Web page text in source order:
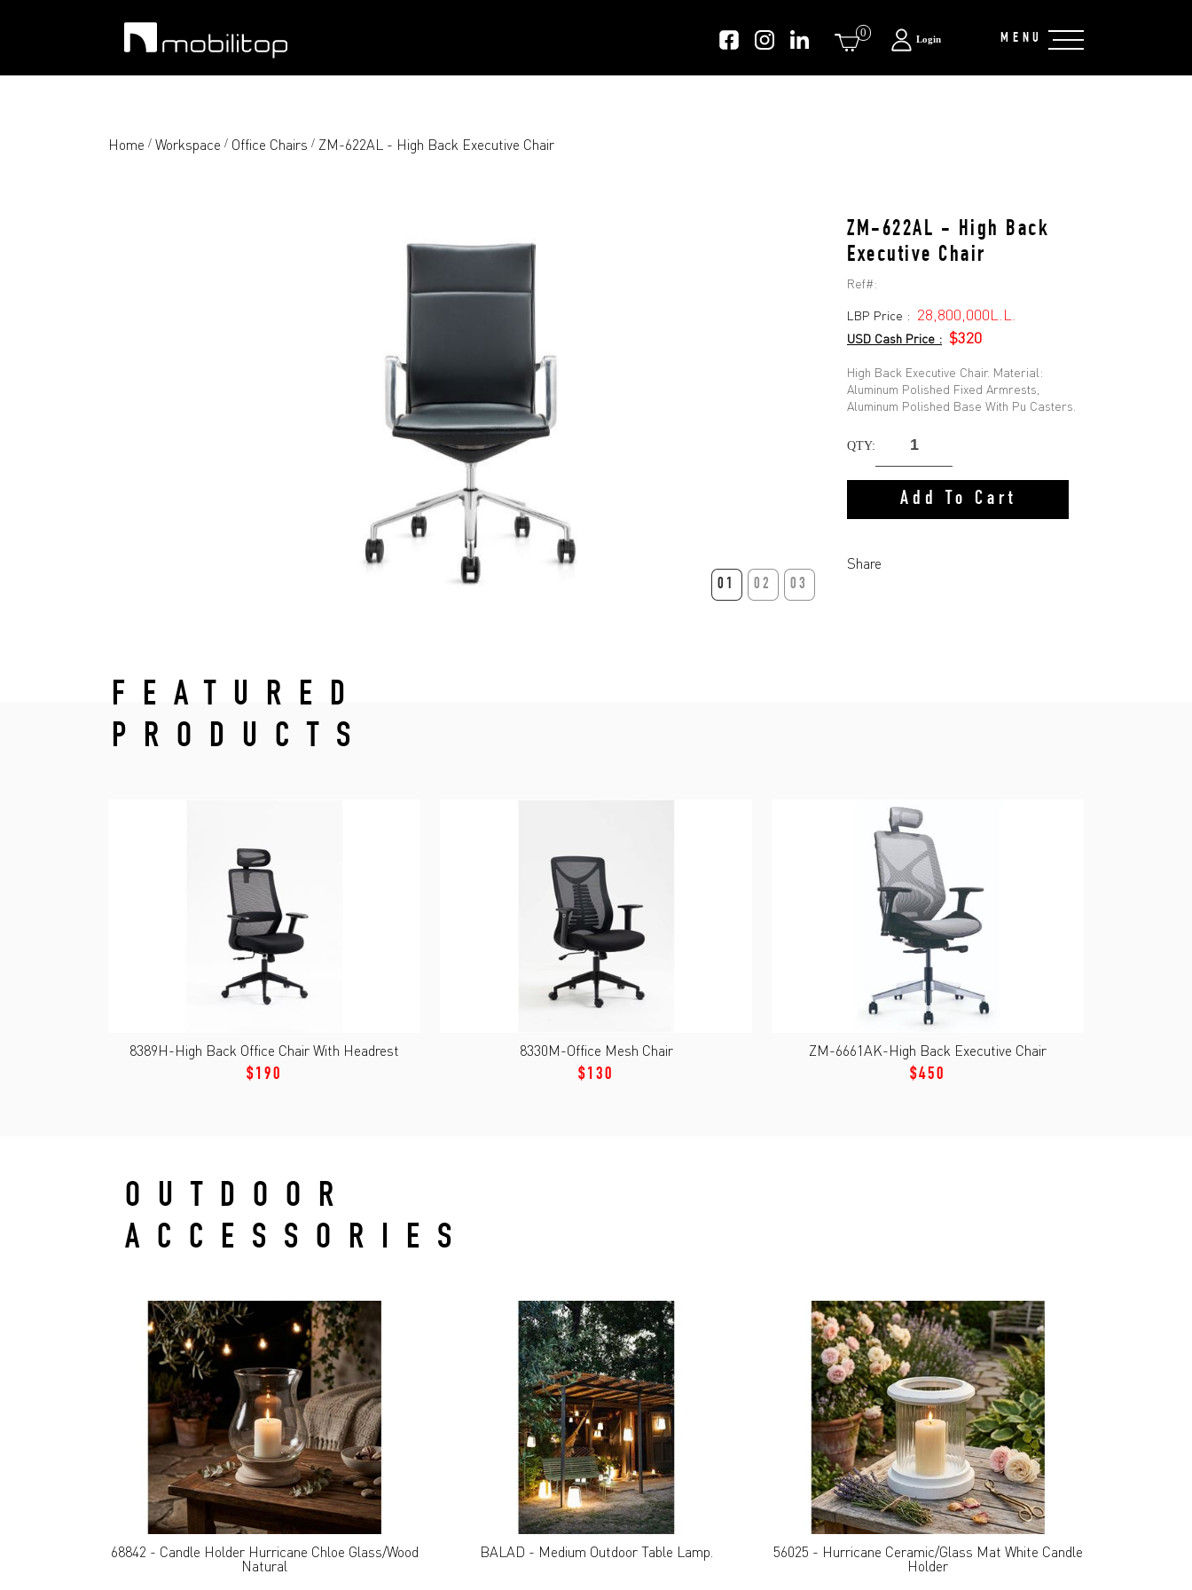
MENU
Login
0
Home / Workspace / Office Chairs / ZM-622AL - High Back Executive Chair
01 02 03
ZM-622AL - High Back
Executive Chair
Ref#:
LBP Price : 28,800,000L.L.
USD Cash Price : $320
High Back Executive Chair. Material:
Aluminum Polished Fixed Armrests,
Aluminum Polished Base With Pu Casters.
QTY:
Add To Cart
Share
FEATURED
PRODUCTS
8389H-High Back Office Chair With Headrest
$190
8330M-Office Mesh Chair
$130
ZM-6661AK-High Back Executive Chair
$450
OUTDOOR
ACCESSORIES
68842 - Candle Holder Hurricane Chloe Glass/Wood
Natural
BALAD - Medium Outdoor Table Lamp.
56025 - Hurricane Ceramic/Glass Mat White Candle
Holder